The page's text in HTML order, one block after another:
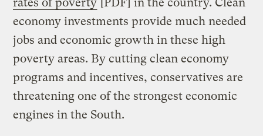
economy investments provide much needed
jobs and economic growth in these high
poverty areas. By cutting clean economy
programs and incentives, conservatives are
threatening one of the strongest economic
engines in the South.